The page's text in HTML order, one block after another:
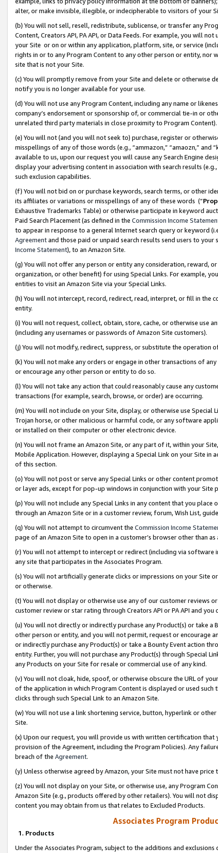
alter, or make invisible, illegible, or indecipherable to visitors of your
(b) You will not sell, resell, redistribute, sublicense, or transfer any
Content, Creators API, PA API, or Data Feeds. For example, you will
your Site or on or within any application, platform, site, or service
rights in or to any Program Content to any other person or entity, nor
site that is not your Site.
(c) You will promptly remove from your Site and delete or otherwise
notify you is no longer available for your use.
(d) You will not use any Program Content, including any name or
company’s endorsement or sponsorship of, or commercial tie-in or
unrelated third party materials in close proximity to Program Content).
(e) You will not (and you will not seek to) purchase, register or
misspellings of any of those words (e.g., “ammazon,” “amaozn,” and
available to us, upon our request you will cause any Search Engine
display your advertising content in association with search results
such exclusion capabilities.
(f) You will not bid on or purchase keywords, search terms, or other
its affiliates or variations or misspellings of any of these words (“
Exhaustive Trademarks Table) or otherwise participate in keyword
Paid Search Placement (as defined in the Commission Income
to appear in response to a general Internet search query or keyword
Agreementand those paid or unpaid search results send users to
Income Statement), to an Amazon Site.
(g) You will not offer any person or entity any consideration, reward,
organization, or other benefit) for using Special Links. For example,
entities to visit an Amazon Site via your Special Links.
(h) You will not intercept, record, redirect, read, interpret, or fill in
entity.
(i) You will not request, collect, obtain, store, cache, or otherwise use
(including any usernames or passwords of Amazon Site customers).
(j) You will not modify, redirect, suppress, or substitute the operation
(k) You will not make any orders or engage in other transactions of
or encourage any other person or entity to do so.
(l) You will not take any action that could reasonably cause any
transactions (for example, search, browse, or order) are occurring.
(m) You will not include on your Site, display, or otherwise use
Trojan horse, or other malicious or harmful code, or any software
or installed on their computer or other electronic device.
(n) You will not frame an Amazon Site, or any part of it, within your
Mobile Application. However, displaying a Special Link on your Site
of this section.
(o) You will not post or serve any Special Links or other content
or layer ads, except for pop-up windows in conjunction with your
(p) You will not include any Special Links in any content that you
through an Amazon Site or in a customer review, forum, Wish List,
(q) You will not attempt to circumvent the Commission Income
page of an Amazon Site to open in a customer’s browser other than
(r) You will not attempt to intercept or redirect (including via software
any site that participates in the Associates Program.
(s) You will not artificially generate clicks or impressions on your Site
or otherwise.
(t) You will not display or otherwise use any of our customer reviews
customer review or star rating through Creators API or PA API and
(u) You will not directly or indirectly purchase any Product(s) or take
other person or entity, and you will not permit, request or encourage
or indirectly purchase any Product(s) or take a Bounty Event action
entity. Further, you will not purchase any Product(s) through Special
any Products on your Site for resale or commercial use of any kind.
(v) You will not cloak, hide, spoof, or otherwise obscure the URL of
of the application in which Program Content is displayed or used
clicks through such Special Link to an Amazon Site.
(w) You will not use a link shortening service, button, hyperlink or
Site.
(x) Upon our request, you will provide us with written certification
provision of the Agreement, including the Program Policies). Any
breach of the Agreement.
(y) Unless otherwise agreed by Amazon, your Site must not have
(z) You will not display on your Site, or otherwise use, any Program
Amazon Site (e.g., products offered by other retailers). You will not
content you may obtain from us that relates to Excluded Products.
Associates Program
1. Products
Under the Associates Program, subject to the additions and